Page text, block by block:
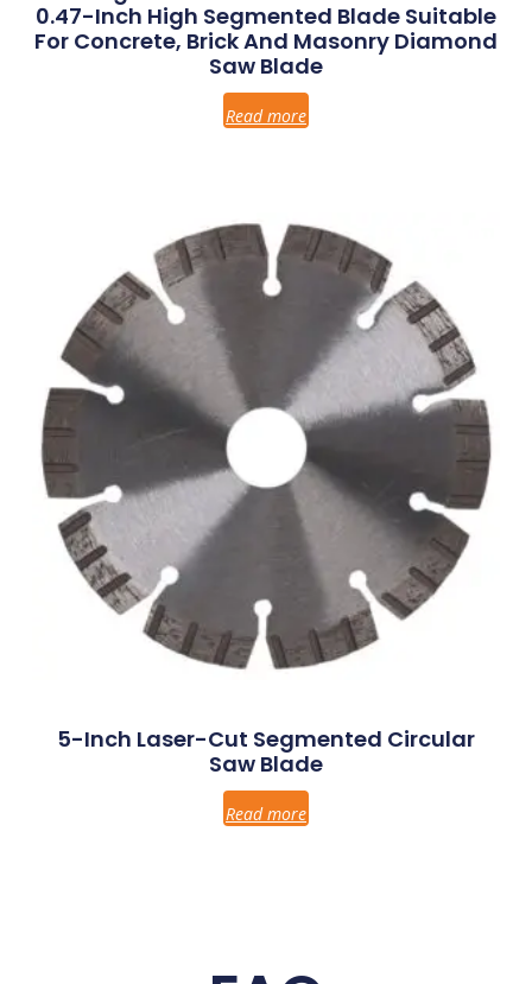
0.47-Inch High Segmented Blade Suitable
For Concrete, Brick And Masonry Diamond
Saw Blade
Read more
5-Inch Laser-Cut Segmented Circular
Saw Blade
Read more